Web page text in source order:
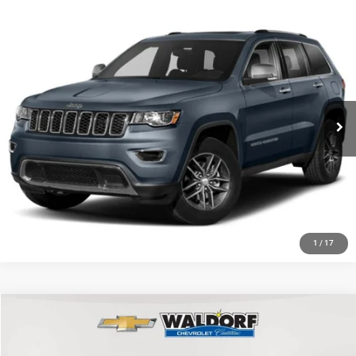
1 / 17
1C4RJFBG7MC560393 Stock: 0118602AModel: WKJP74
88,876 mi Ext. Int.
$799
$24,799
CLICK TO CALL
ASK US A QUESTION
Jeep Grand CherokeeLimited
$13,589
Compare Vehicle